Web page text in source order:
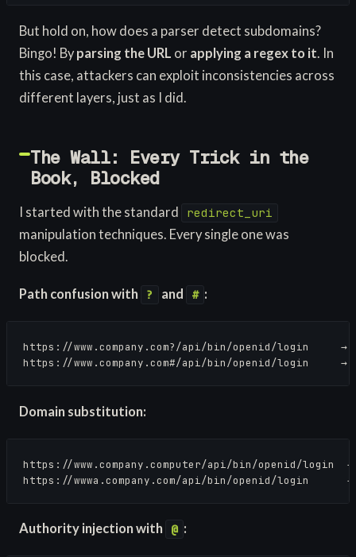
But hold on, how does a parser detect subdomains?
Bingo! By parsing the URL or applying a regex to it. In
this case, attackers can exploit inconsistencies across
different layers, just as I did.
The Wall: Every Trick in the
Book, Blocked
I started with the standard redirect_uri
manipulation techniques. Every single one was
blocked.
Path confusion with ? and # :
https://www.company.com?/api/bin/openid/login     →
https://www.company.com#/api/bin/openid/login     →
Domain substitution:
https://www.company.computer/api/bin/openid/login
https://wwwa.company.com/api/bin/openid/login      →
Authority injection with @ :